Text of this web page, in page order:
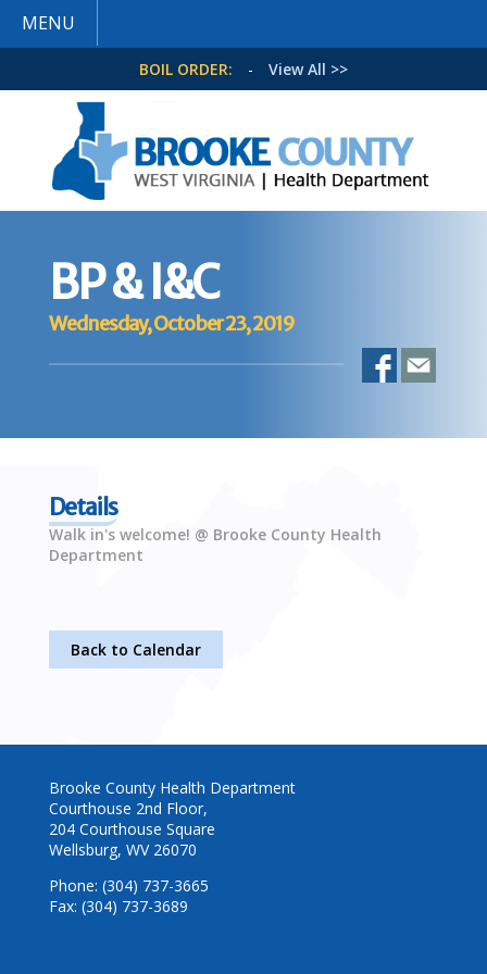
MENU
BOIL ORDER: - View All >>
BP & I&C
Wednesday, October 23, 2019
Details
Walk in's welcome! @ Brooke County Health
Department
Back to Calendar
Brooke County Health Department
Courthouse 2nd Floor,
204 Courthouse Square
Wellsburg, WV 26070
Phone: (304) 737-3665
Fax: (304) 737-3689